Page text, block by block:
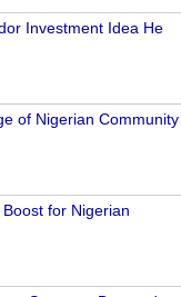
Investment Idea He
of Nigerian Community
for Nigerian